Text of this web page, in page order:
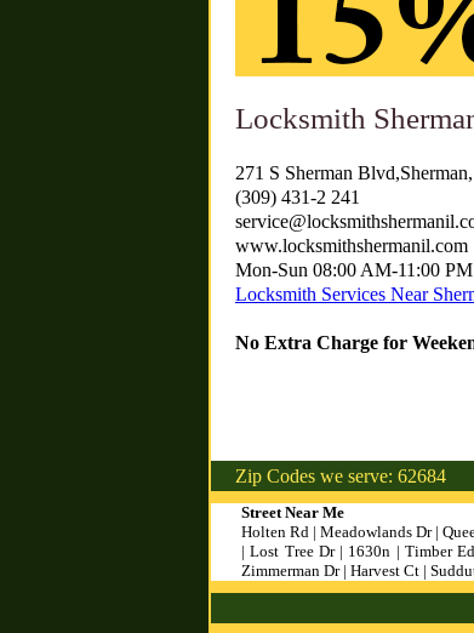
Locksmith
271 S Sherman
(309) 431-2 241
www.locksmithshermanil.com
Mon-Sun 08:00 AM-11:00 PM
Locksmith Services Near
No Extra Charge for
Zip Codes we serve: 62684
Street Near Me
Holten Rd | Meadowlands Dr |
| Lost Tree Dr | 1630n | Timber
Zimmerman Dr | Harvest Ct |